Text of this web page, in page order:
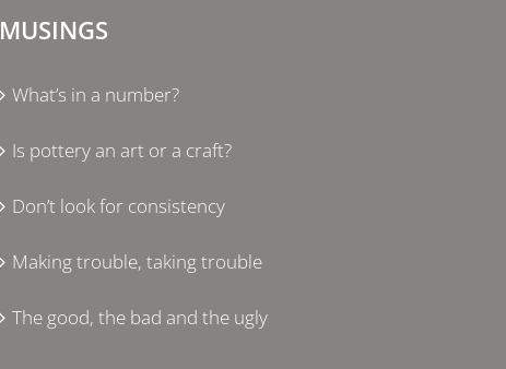
MUSINGS
What’s in a number?
Is pottery an art or a craft?
Don’t look for consistency
Making trouble, taking trouble
The good, the bad and the ugly